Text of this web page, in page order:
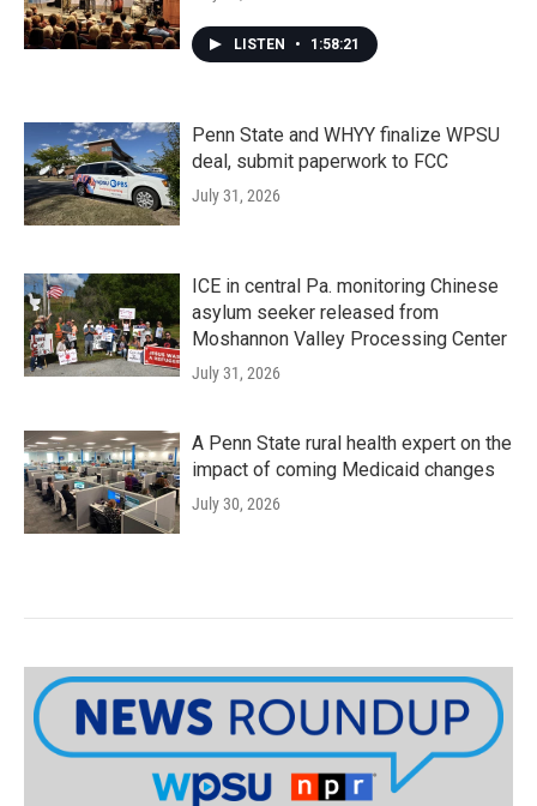
LISTEN • 1:58:21
Penn State and WHYY finalize WPSU
deal, submit paperwork to FCC
July 31, 2026
ICE in central Pa. monitoring Chinese
asylum seeker released from
Moshannon Valley Processing Center
July 31, 2026
A Penn State rural health expert on the
impact of coming Medicaid changes
July 30, 2026